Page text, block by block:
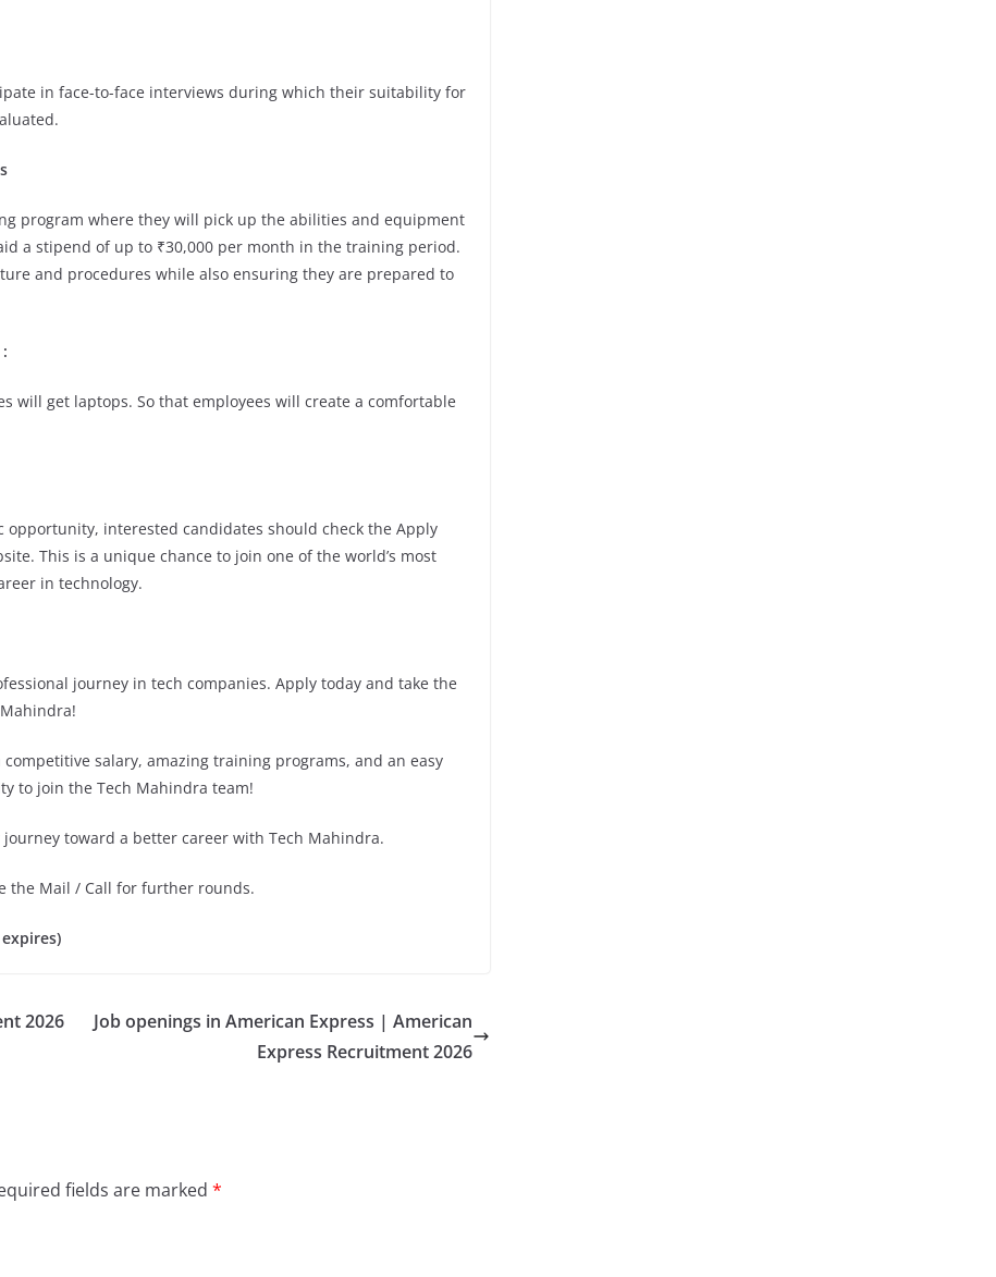
in face-to-face interviews during which their suitability for
program where they will pick up the abilities and equipment
a stipend of up to ₹30,000 per month in the training period.
and procedures while also ensuring they are prepared to
will get laptops. So that employees will create a comfortable
interested candidates should check the Apply
This is a unique chance to join one of the world’s most
in technology.
journey in tech companies. Apply today and take the
salary, amazing training programs, and an easy
to join the Tech Mahindra team!
toward a better career with Tech Mahindra.
the Mail / Call for further rounds.
2026
Job openings in American Express | American
Express Recruitment 2026
fields are marked *